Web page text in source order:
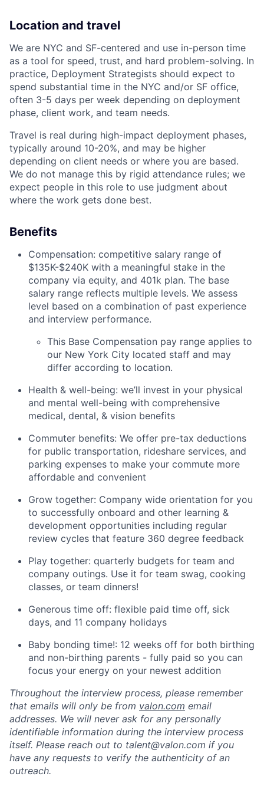
Location and travel
We are NYC and SF-centered and use in-person time
as a tool for speed, trust, and hard problem-solving. In
practice, Deployment Strategists should expect to
spend substantial time in the NYC and/or SF office,
often 3-5 days per week depending on deployment
phase, client work, and team needs.
Travel is real during high-impact deployment phases,
typically around 10-20%, and may be higher
depending on client needs or where you are based.
We do not manage this by rigid attendance rules; we
expect people in this role to use judgment about
where the work gets done best.
Benefits
Compensation: competitive salary range of
$135K-$240K with a meaningful stake in the
company via equity, and 401k plan. The base
salary range reflects multiple levels. We assess
level based on a combination of past experience
and interview performance.
This Base Compensation pay range applies to
our New York City located staff and may
differ according to location.
Health & well-being: we’ll invest in your physical
and mental well-being with comprehensive
medical, dental, & vision benefits
Commuter benefits: We offer pre-tax deductions
for public transportation, rideshare services, and
parking expenses to make your commute more
affordable and convenient
Grow together: Company wide orientation for you
to successfully onboard and other learning &
development opportunities including regular
review cycles that feature 360 degree feedback
Play together: quarterly budgets for team and
company outings. Use it for team swag, cooking
classes, or team dinners!
Generous time off: flexible paid time off, sick
days, and 11 company holidays
Baby bonding time!: 12 weeks off for both birthing
and non-birthing parents - fully paid so you can
focus your energy on your newest addition
Throughout the interview process, please remember
that emails will only be from valon.com email
addresses. We will never ask for any personally
identifiable information during the interview process
itself. Please reach out to talent@valon.com if you
have any requests to verify the authenticity of an
outreach.